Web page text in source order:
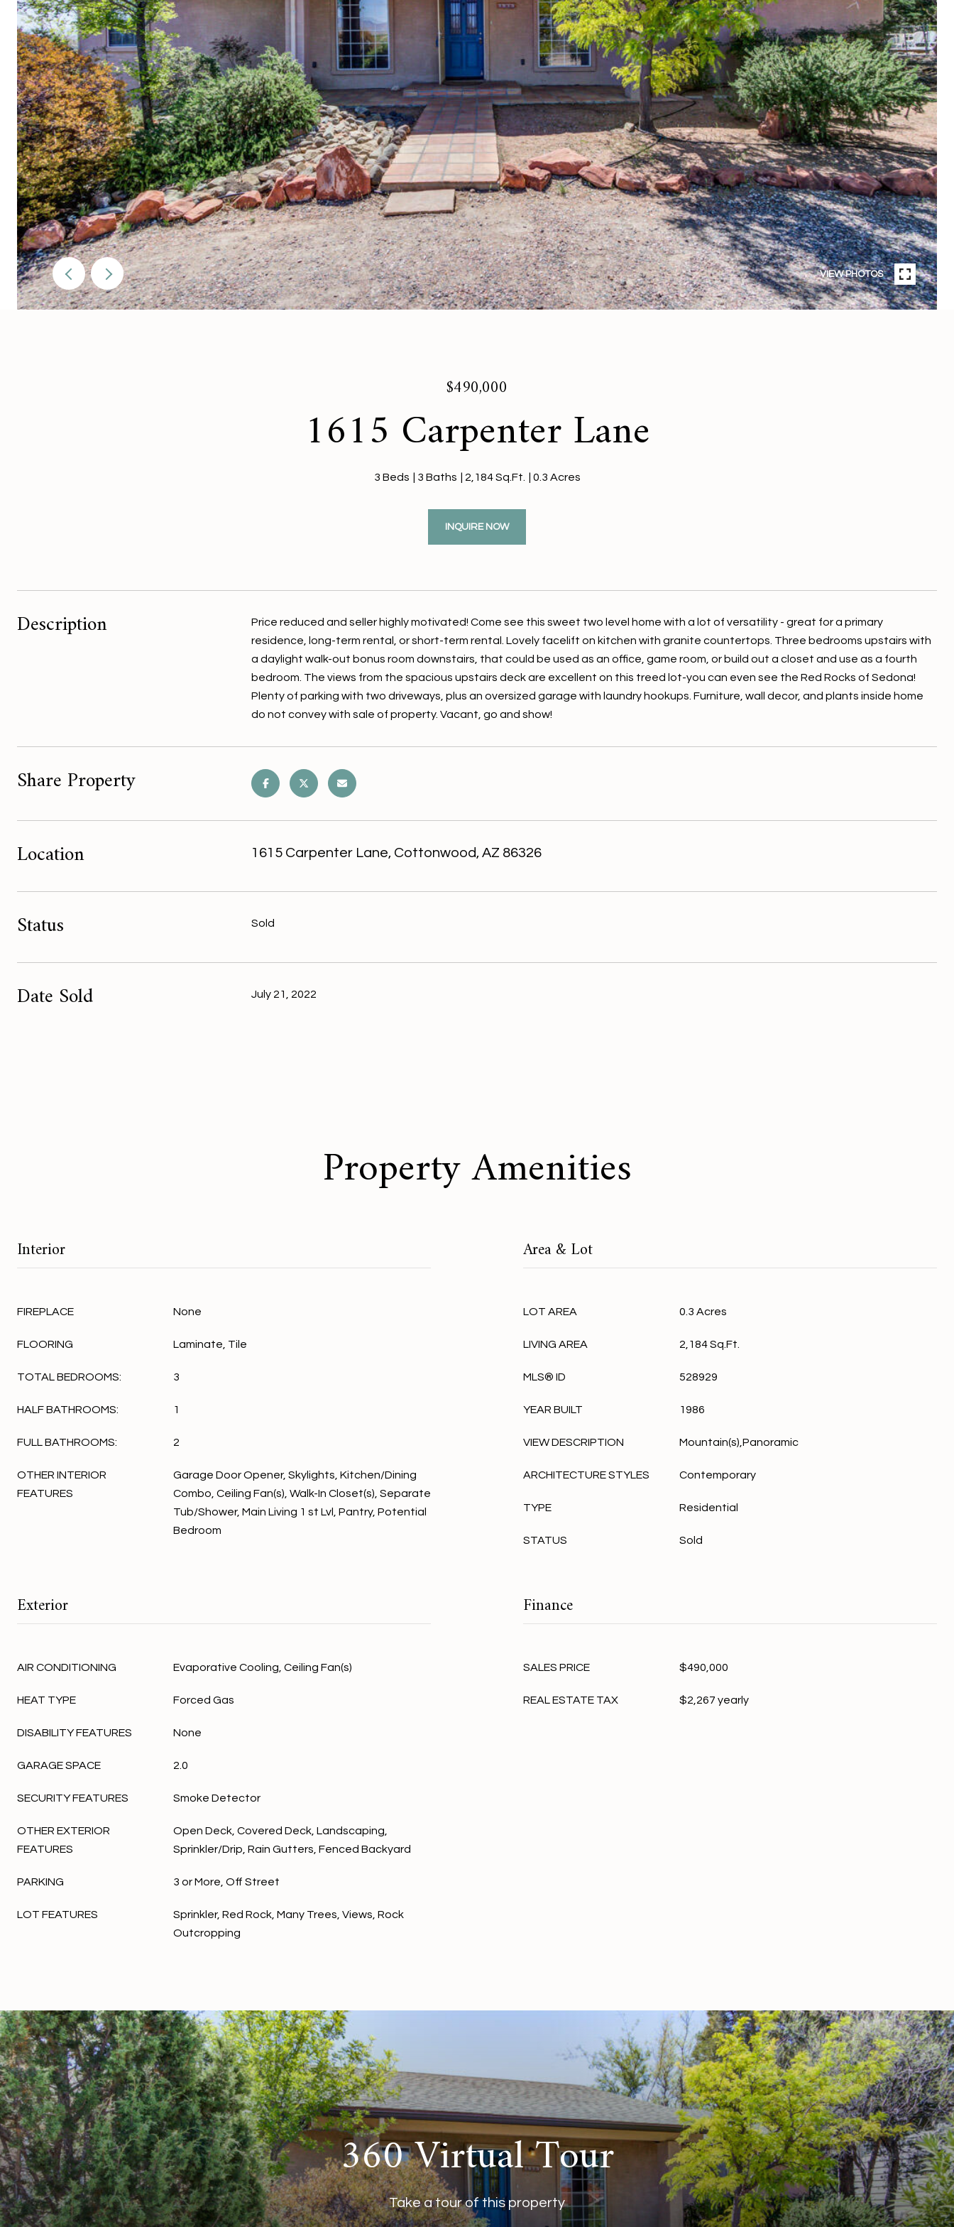
VIEW PHOTOS
$490,000
1615 Carpenter Lane
3 Beds 3 Baths 2,184 Sq.Ft. 0.3 Acres
INQUIRE NOW
Description
Price reduced and seller highly motivated! Come see this sweet two level home with a lot of versatility - great for a primary
residence, long-term rental, or short-term rental. Lovely facelift on kitchen with granite countertops. Three bedrooms upstairs with
a daylight walk-out bonus room downstairs, that could be used as an office, game room, or build out a closet and use as a fourth
bedroom. The views from the spacious upstairs deck are excellent on this treed lot-you can even see the Red Rocks of Sedona!
Plenty of parking with two driveways, plus an oversized garage with laundry hookups. Furniture, wall decor, and plants inside home
do not convey with sale of property. Vacant, go and show!
Share Property
Location 1615 Carpenter Lane, Cottonwood, AZ 86326
Status Sold
Date Sold July 21, 2022
Property Amenities
Interior
FIREPLACE None
FLOORING Laminate, Tile
TOTAL BEDROOMS: 3
HALF BATHROOMS: 1
FULL BATHROOMS: 2
OTHER INTERIOR
FEATURES
Garage Door Opener, Skylights, Kitchen/Dining
Combo, Ceiling Fan(s), Walk-In Closet(s), Separate
Tub/Shower, Main Living 1 st Lvl, Pantry, Potential
Bedroom
Area & Lot
LOT AREA 0.3 Acres
LIVING AREA 2,184 Sq.Ft.
MLS® ID 528929
YEAR BUILT 1986
VIEW DESCRIPTION Mountain(s),Panoramic
ARCHITECTURE STYLES Contemporary
TYPE Residential
STATUS Sold
Exterior
AIR CONDITIONING Evaporative Cooling, Ceiling Fan(s)
HEAT TYPE Forced Gas
DISABILITY FEATURES None
GARAGE SPACE 2.0
SECURITY FEATURES Smoke Detector
OTHER EXTERIOR
FEATURES
Open Deck, Covered Deck, Landscaping,
Sprinkler/Drip, Rain Gutters, Fenced Backyard
PARKING 3 or More, Off Street
LOT FEATURES
Sprinkler, Red Rock, Many Trees, Views, Rock
Outcropping
Finance
SALES PRICE $490,000
REAL ESTATE TAX $2,267 yearly
360 Virtual Tour
Take a tour of this property